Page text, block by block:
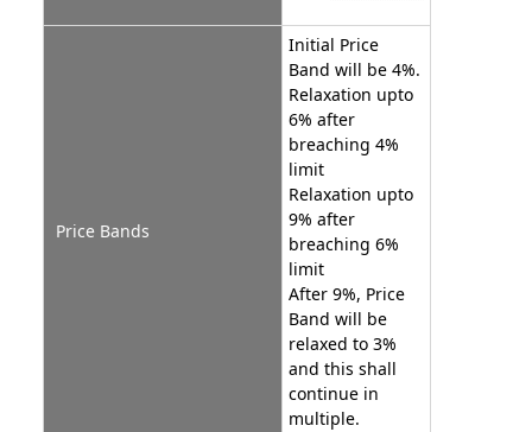
Price Bands
Initial Price
Band will be 4%.
Relaxation upto
6% after
breaching 4%
limit
Relaxation upto
9% after
breaching 6%
limit
After 9%, Price
Band will be
relaxed to 3%
and this shall
continue in
multiple.